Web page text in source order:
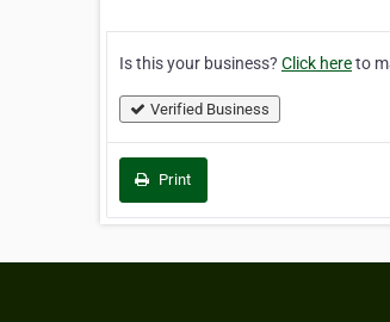
Is this your business? Click hereto
Verified Business
Print